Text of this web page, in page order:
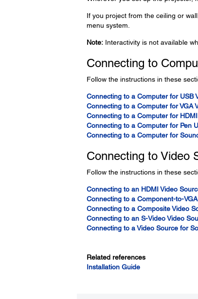
If you project from the ceiling or
menu system.
Note:Interactivity is not available
Connecting to
Follow the instructions in these
Connecting to a Computer for USB
Connecting to a Computer for VGA
Connecting to a Computer for
Connecting to a Computer for Pen
Connecting to a Computer for
Connecting to Video
Follow the instructions in these
Connecting to an HDMI Video
Connecting to a Component-to-
Connecting to a Composite Video
Connecting to an S-Video Video
Connecting to a Video Source for
Related references
Installation Guide